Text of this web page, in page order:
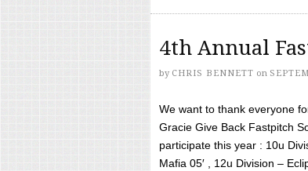
4th Annual
by CHRIS BENNETT on
We want to thank everyone
Gracie Give Back Fastpitch
participate this year : 10u
Mafia 05′ , 12u Division –